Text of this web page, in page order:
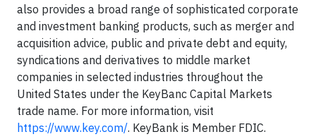
also provides a broad range of sophisticated corporate
and investment banking products, such as merger and
acquisition advice, public and private debt and equity,
syndications and derivatives to middle market
companies in selected industries throughout the
United States under the KeyBanc Capital Markets
trade name. For more information, visit
https://www.key.com/. KeyBank is Member FDIC.